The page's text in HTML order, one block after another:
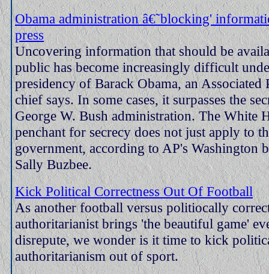
Obama administration â€˜blocking'
press
Uncovering information that should be
public has become increasingly difficult
presidency of Barack Obama, an Associated
chief says. In some cases, it surpasses the
George W. Bush administration. The White
penchant for secrecy does not just apply to
government, according to AP's Washington
Sally Buzbee.
Kick Political Correctness Out Of Football
As another football versus politiocally
authoritarianist brings 'the beautiful game'
disrepute, we wonder is it time to kick
authoritarianism out of sport.